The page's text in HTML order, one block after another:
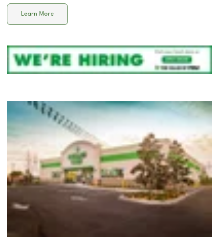
Learn More